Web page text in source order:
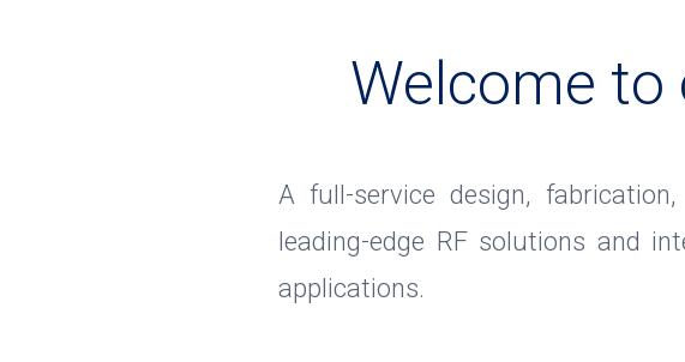
Welcome to
A full-service design,
leading-edge RF solutions and
applications.